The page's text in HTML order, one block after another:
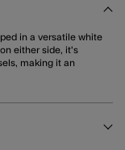
in a versatile white
either side, it's
making it an